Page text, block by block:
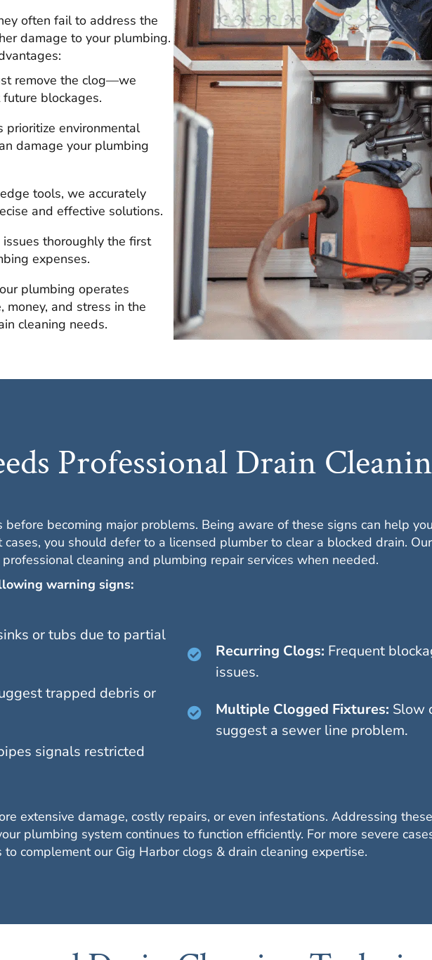
often fail to address the
damage to your plumbing.
remove the clog—we
blockages.
prioritize environmental
damage your plumbing
tools, we accurately
and effective solutions.
issues thoroughly the first
expenses.
plumbing operates
money, and stress in the
cleaning needs.
Professional Drain
becoming major problems. Being aware of these signs can help
you should defer to a licensed plumber to clear a blocked drain.
cleaning and plumbing repair services when needed.
warning signs:
or tubs due to partial
trapped debris or
signals restricted
Recurring Clogs: Frequent
issues.
Multiple Clogged Fixtures: Slow
suggest a sewer line problem.
extensive damage, costly repairs, or even infestations. Addressing
plumbing system continues to function efficiently. For more severe
complement our Gig Harbor clogs & drain cleaning expertise.